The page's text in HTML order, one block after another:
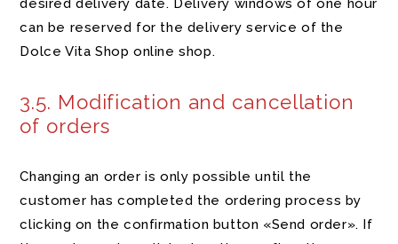
desired delivery date. Delivery windows of one hour
can be reserved for the delivery service of the
Dolce Vita Shop online shop.
3.5. Modification and cancellation
of orders
Changing an order is only possible until the
customer has completed the ordering process by
clicking on the confirmation button «Send order». If